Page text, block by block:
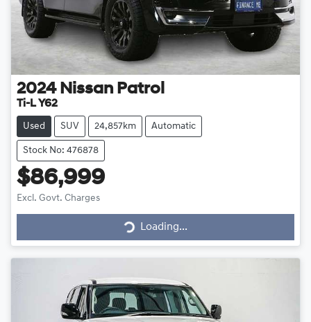
2024 Nissan Patrol
Ti-L Y62
Used SUV 24,857km Automatic
Stock No: 476878
$86,999
Excl. Govt. Charges Loading... Loading...